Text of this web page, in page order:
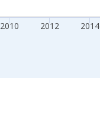
2010 2012 2014